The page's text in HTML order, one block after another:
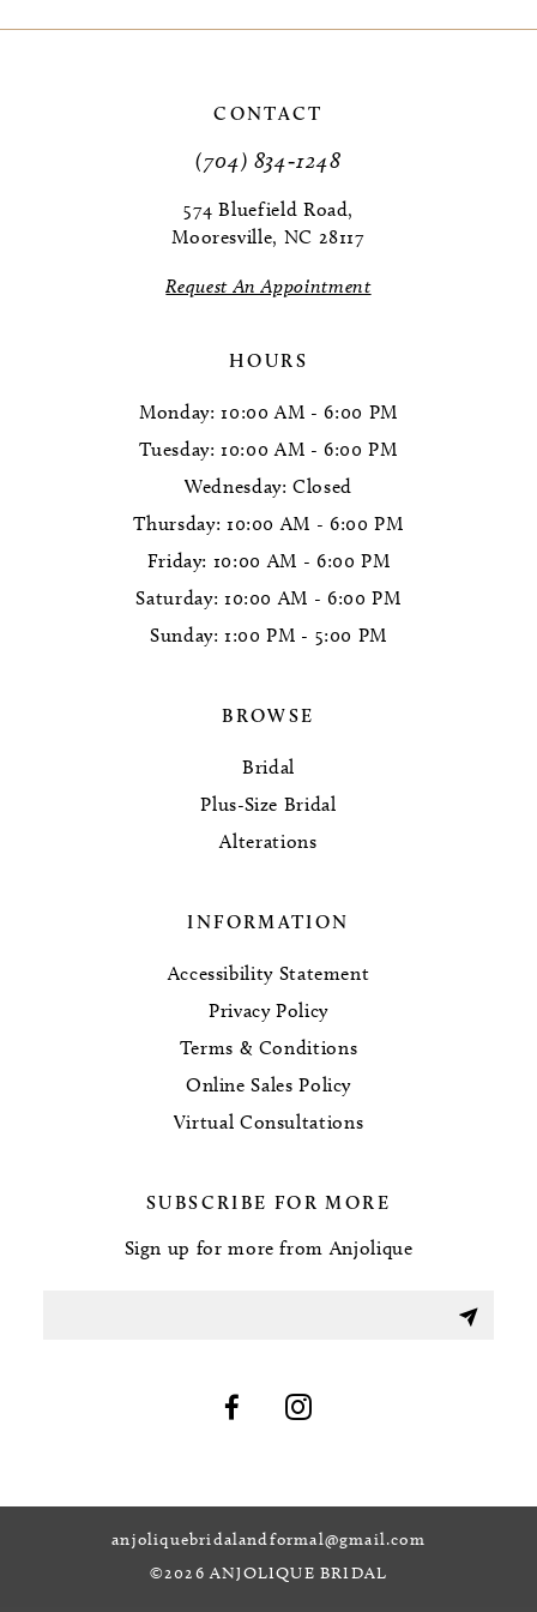
CONTACT
(704) 834‑1248
574 Bluefield Road,
Mooresville, NC 28117
Request An Appointment
HOURS
Monday: 10:00 AM - 6:00 PM
Tuesday: 10:00 AM - 6:00 PM
Wednesday: Closed
Thursday: 10:00 AM - 6:00 PM
Friday: 10:00 AM - 6:00 PM
Saturday: 10:00 AM - 6:00 PM
Sunday: 1:00 PM - 5:00 PM
BROWSE
Bridal
Plus-Size Bridal
Alterations
INFORMATION
Accessibility Statement
Privacy Policy
Terms & Conditions
Online Sales Policy
Virtual Consultations
SUBSCRIBE FOR MORE
Sign up for more from Anjolique
anjoliquebridalandformal@gmail.com
©2026 ANJOLIQUE BRIDAL